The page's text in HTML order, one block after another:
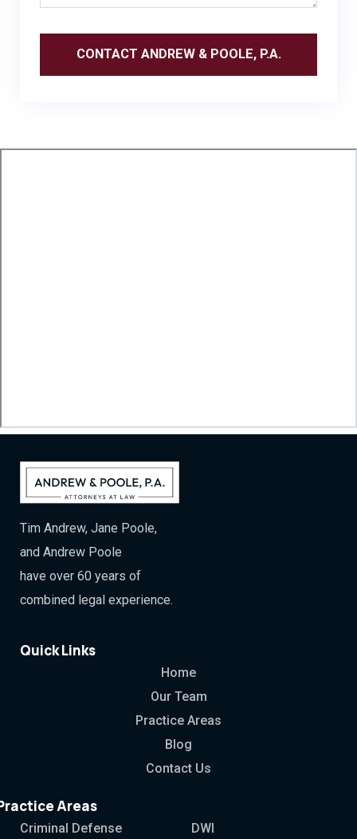
Tim Andrew, Jane Poole,
and Andrew Poole
have over 60 years of
combined legal experience.
Quick Links
Home
Our Team
Practice Areas
Blog
Contact Us
Areas
Criminal Defense DWI